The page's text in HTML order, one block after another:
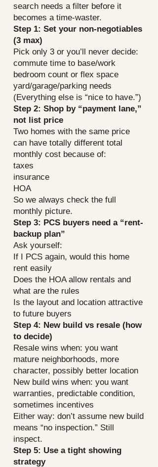
search needs a filter before it
becomes a time-waster.
Step 1: Set your non-negotiables
(3 max)
Pick only 3 or you’ll never decide:
commute time to base/work
bedroom count or flex space
yard/garage/parking needs
(Everything else is “nice to have.”)
Step 2: Shop by “payment lane,”
not list price
Two homes with the same price
can have totally different total
monthly cost because of:
taxes
insurance
HOA
So we always check the full
monthly picture.
Step 3: PCS buyers need a “rent-
backup plan”
Ask yourself:
If I PCS again, would this home
rent easily
Does the HOA allow rentals and
what are the rules
Is the layout and location attractive
to future buyers
Step 4: New build vs resale (how
to decide)
Resale wins when: you want
mature neighborhoods, more
character, possibly better location
New build wins when: you want
warranties, predictable condition,
sometimes incentives
Either way: don’t assume new build
means “no inspection.” Still
inspect.
Step 5: Use a tight showing
strategy